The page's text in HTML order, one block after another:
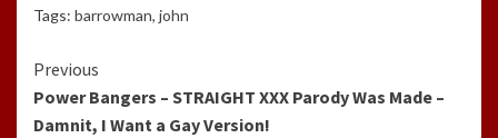
Tags: barrowman, john
Continue
Reading
Previous
Power Bangers – STRAIGHT XXX Parody Was Made –
Damnit, I Want a Gay Version!